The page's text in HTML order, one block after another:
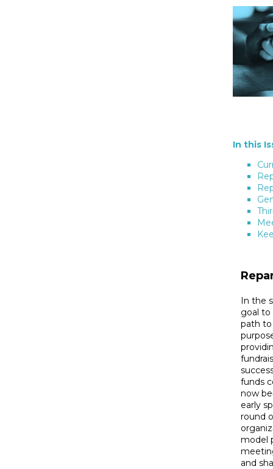
In this
In the
goal to
path to
funds
now
early
round
model
and